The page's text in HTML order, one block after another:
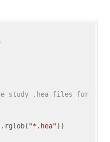
study .hea files for
"*.hea"))